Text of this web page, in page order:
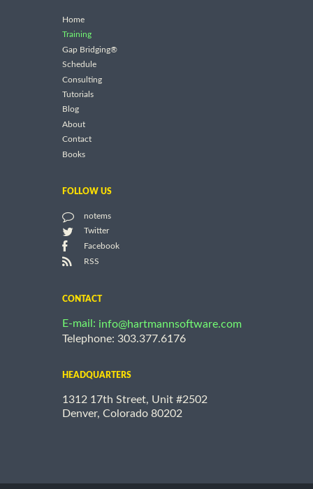
Home
Training
Gap Bridging®
Schedule
Consulting
Tutorials
Blog
About
Contact
Books
FOLLOW US
notems
Twitter
Facebook
RSS
CONTACT
E-mail: info@hartmannsoftware.com
Telephone: 303.377.6176
HEADQUARTERS
1312 17th Street, Unit #2502
Denver, Colorado 80202